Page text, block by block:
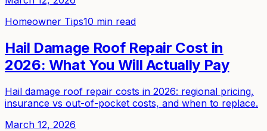
Homeowner Tips10 min read
Hail Damage Roof Repair Cost in
2026: What You Will Actually Pay
Hail damage roof repair costs in 2026: regional pricing,
insurance vs out-of-pocket costs, and when to replace.
March 12, 2026